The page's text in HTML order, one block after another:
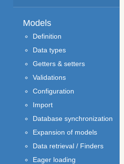
Models
Definition
Data types
Getters & setters
Validations
Configuration
Import
Database synchronization
Expansion of models
Data retrieval / Finders
Eager loading